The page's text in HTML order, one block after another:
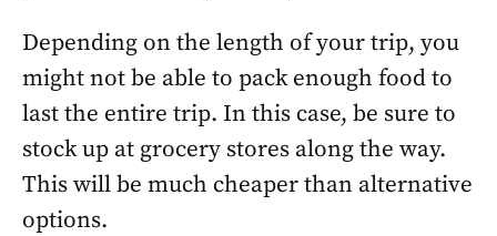
Depending on the length of your trip, you
might not be able to pack enough food to
last the entire trip. In this case, be sure to
stock up at grocery stores along the way.
This will be much cheaper than alternative
options.